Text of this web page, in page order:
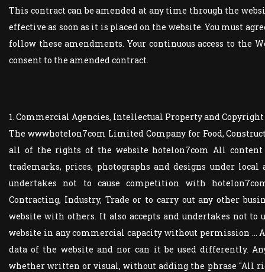
This contract can be amended at any time through the
effective as soon as it is placed on the website. You must
follow these amendments. Your continuous access to the
consent to the amended contract.
1. Commercial Agencies, Intellectual Property and Copyright
The wwwhotelon7com Limited Company for Food,
all of the rights of the website hotelon7com All content
trademarks, prices, photographs and designs under
undertakes not to cause competition with
Contracting, Industry, Trade or to carry out any other
website with others. It also accepts and undertakes not to
website in any commercial capacity without permission ...
data of the website and nor can it be used differently.
whether written or visual, without adding the phrase "All